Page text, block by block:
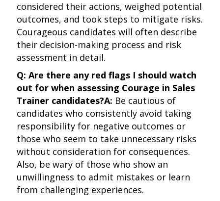
considered their actions, weighed potential
outcomes, and took steps to mitigate risks.
Courageous candidates will often describe
their decision-making process and risk
assessment in detail.
Q: Are there any red flags I should watch
out for when assessing Courage in Sales
Trainer candidates?A: Be cautious of
candidates who consistently avoid taking
responsibility for negative outcomes or
those who seem to take unnecessary risks
without consideration for consequences.
Also, be wary of those who show an
unwillingness to admit mistakes or learn
from challenging experiences.